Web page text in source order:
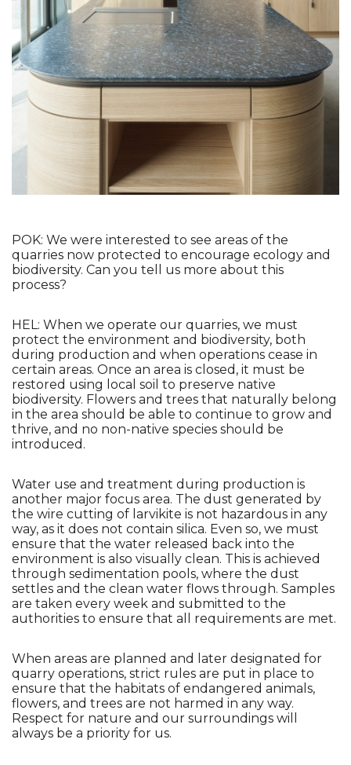
POK: We were interested to see areas of the
quarries now protected to encourage ecology and
biodiversity. Can you tell us more about this
process?
HEL: When we operate our quarries, we must
protect the environment and biodiversity, both
during production and when operations cease in
certain areas. Once an area is closed, it must be
restored using local soil to preserve native
biodiversity. Flowers and trees that naturally belong
in the area should be able to continue to grow and
thrive, and no non-native species should be
introduced.
Water use and treatment during production is
another major focus area. The dust generated by
the wire cutting of larvikite is not hazardous in any
way, as it does not contain silica. Even so, we must
ensure that the water released back into the
environment is also visually clean. This is achieved
through sedimentation pools, where the dust
settles and the clean water flows through. Samples
are taken every week and submitted to the
authorities to ensure that all requirements are met.
When areas are planned and later designated for
quarry operations, strict rules are put in place to
ensure that the habitats of endangered animals,
flowers, and trees are not harmed in any way.
Respect for nature and our surroundings will
always be a priority for us.